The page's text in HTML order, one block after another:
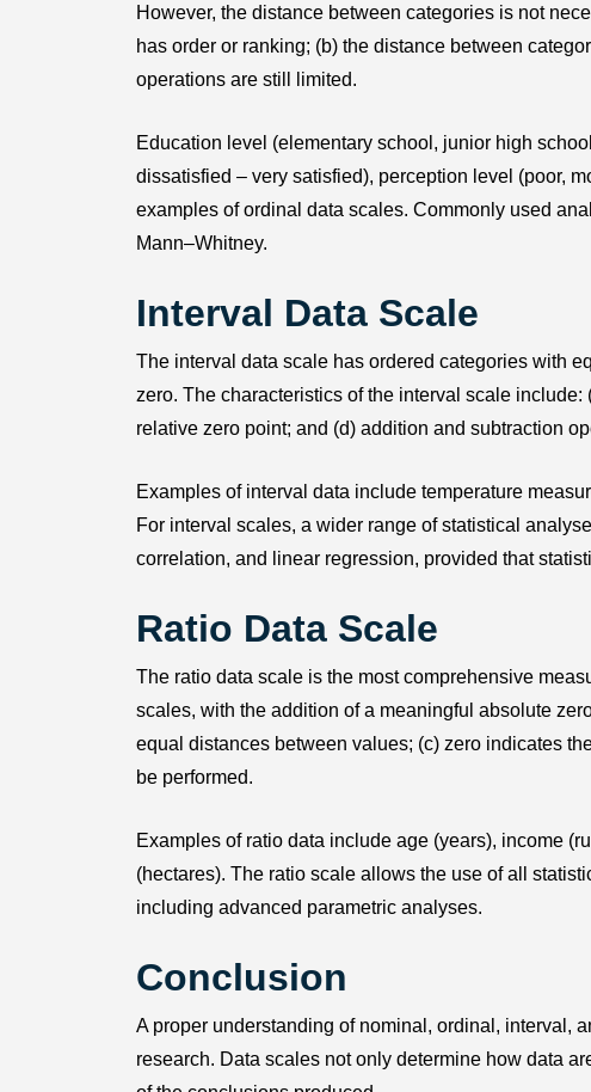
However, the distance between categories is not
has order or ranking; (b) the distance between
operations are still limited.
Education level (elementary school, junior high
dissatisfied – very satisfied), perception level (poor,
examples of ordinal data scales. Commonly used
Mann–Whitney.
Interval Data Scale
The interval data scale has ordered categories with
zero. The characteristics of the interval scale
relative zero point; and (d) addition and subtraction
Examples of interval data include temperature
For interval scales, a wider range of statistical
correlation, and linear regression, provided that
Ratio Data Scale
The ratio data scale is the most comprehensive
scales, with the addition of a meaningful absolute
equal distances between values; (c) zero indicates
be performed.
Examples of ratio data include age (years), income
(hectares). The ratio scale allows the use of all
including advanced parametric analyses.
Conclusion
A proper understanding of nominal, ordinal, interval,
research. Data scales not only determine how data